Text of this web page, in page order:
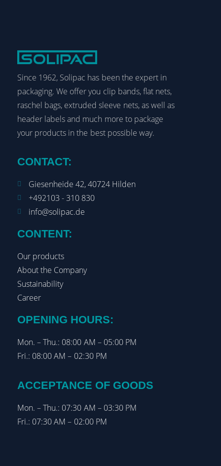
Since 1962, Solipac has been the expert in
packaging. We offer you clip bands, flat nets,
raschel bags, extruded sleeve nets, as well as
header labels and much more to package
your products in the best possible way.
CONTACT:
Giesenheide 42, 40724 Hilden
+492103 - 310 830
info@solipac.de
CONTENT:
Our products
About the Company
Sustainability
Career
OPENING HOURS:
Mon. – Thu.: 08:00 AM – 05:00 PM
Fri.: 08:00 AM – 02:30 PM
ACCEPTANCE OF GOODS
Mon. – Thu.: 07:30 AM – 03:30 PM
Fri.: 07:30 AM – 02:00 PM